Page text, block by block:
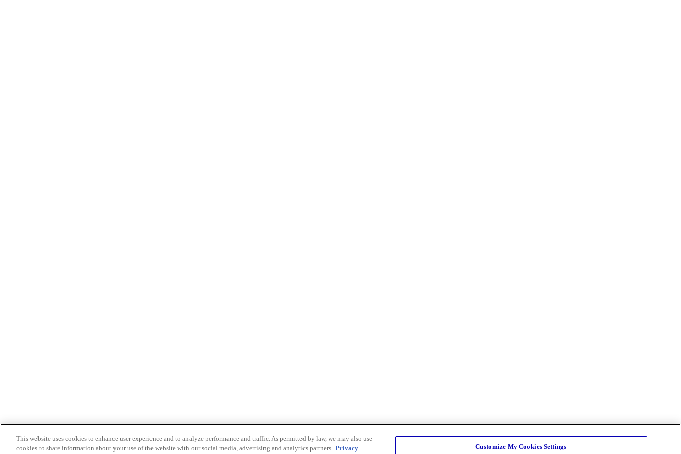
This website uses cookies to enhance user experience and to analyze performance and traffic. As permitted by law, we may also use
cookies to share information about your use of the website with our social media, advertising and analytics partners. Privacy Customize My Cookies Settings